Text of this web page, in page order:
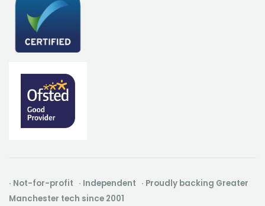
· Not-for-profit · Independent · Proudly backing Greater
Manchester tech since 2001